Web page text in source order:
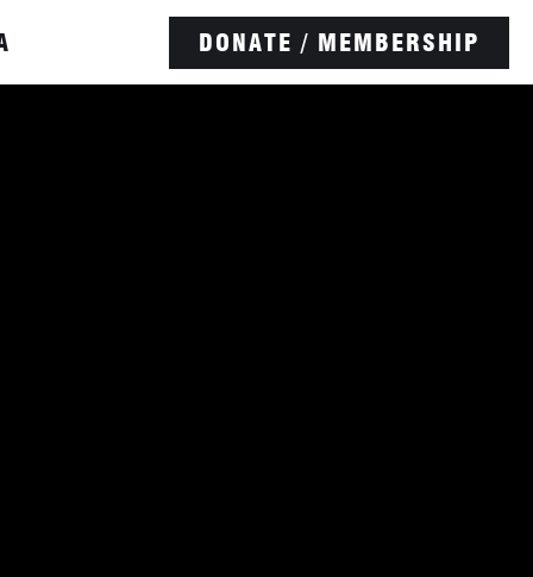
DONATE / MEMBERSHIP